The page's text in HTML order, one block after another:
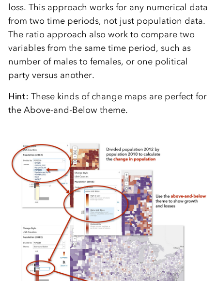
loss. This approach works for any numerical data
from two time periods, not just population data.
The ratio approach also work to compare two
variables from the same time period, such as
number of males to females, or one political
party versus another.
Hint: These kinds of change maps are perfect for
the Above-and-Below theme.